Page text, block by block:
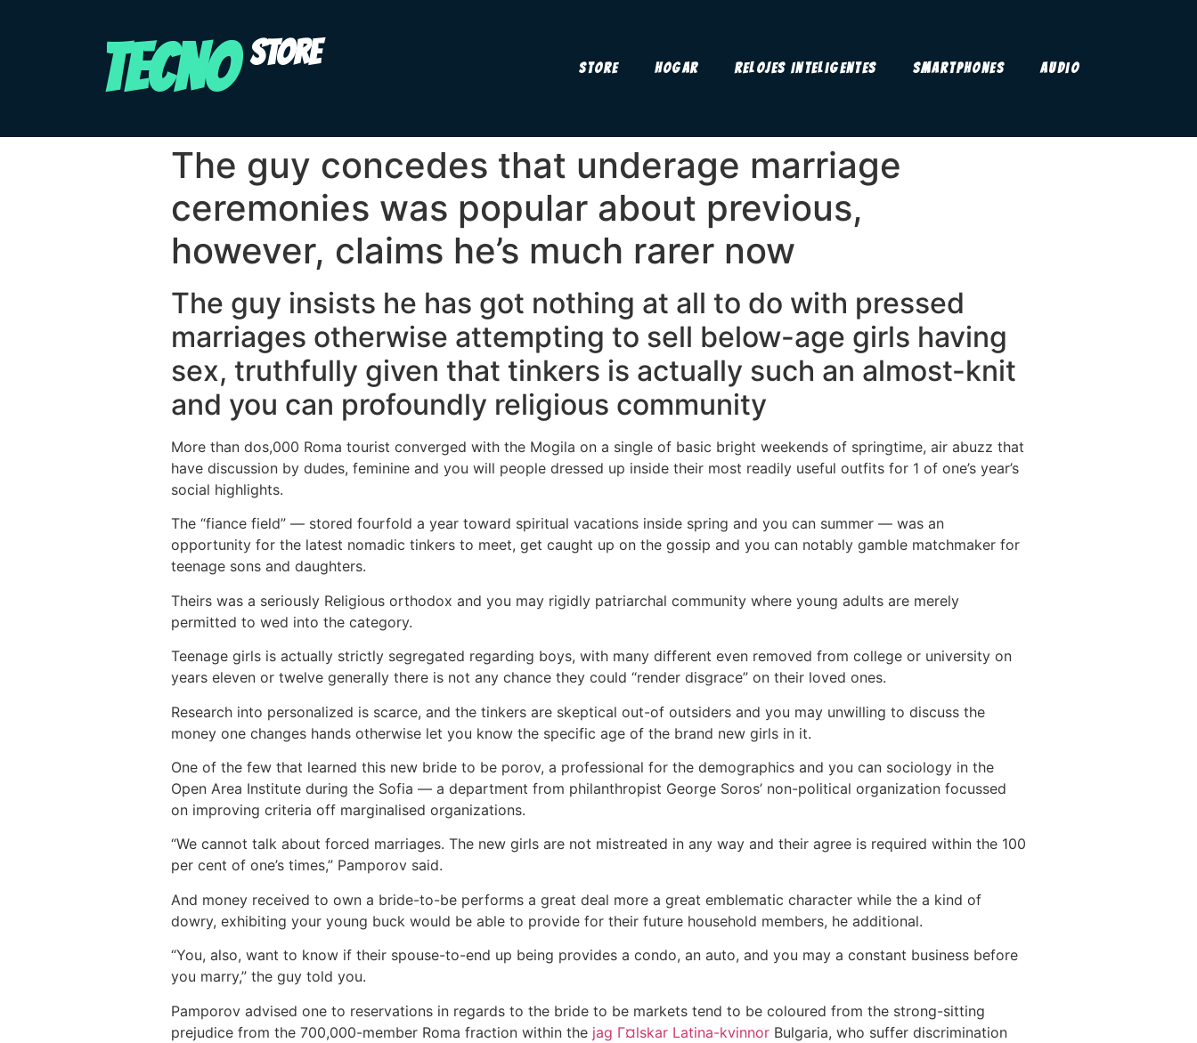
TECNO STORE Store Hogar Relojes Inteligentes Smartphones Audio
The guy concedes that underage marriage
ceremonies was popular about previous,
however, claims he’s much rarer now
The guy insists he has got nothing at all to do with pressed
marriages otherwise attempting to sell below-age girls having
sex, truthfully given that tinkers is actually such an almost-knit
and you can profoundly religious community
More than dos,000 Roma tourist converged with the Mogila on a single of basic bright weekends of springtime, air abuzz that
have discussion by dudes, feminine and you will people dressed up inside their most readily useful outfits for 1 of one’s year’s
social highlights.
The “fiance field” — stored fourfold a year toward spiritual vacations inside spring and you can summer — was an
opportunity for the latest nomadic tinkers to meet, get caught up on the gossip and you can notably gamble matchmaker for
teenage sons and daughters.
Theirs was a seriously Religious orthodox and you may rigidly patriarchal community where young adults are merely
permitted to wed into the category.
Teenage girls is actually strictly segregated regarding boys, with many different even removed from college or university on
years eleven or twelve generally there is not any chance they could “render disgrace” on their loved ones.
Research into personalized is scarce, and the tinkers are skeptical out-of outsiders and you may unwilling to discuss the
money one changes hands otherwise let you know the specific age of the brand new girls in it.
One of the few that learned this new bride to be porov, a professional for the demographics and you can sociology in the
Open Area Institute during the Sofia — a department from philanthropist George Soros’ non-political organization focussed
on improving criteria off marginalised organizations.
“We cannot talk about forced marriages. The new girls are not mistreated in any way and their agree is required within the 100
per cent of one’s times,” Pamporov said.
And money received to own a bride-to-be performs a great deal more a great emblematic character while the a kind of
dowry, exhibiting your young buck would be able to provide for their future household members, he additional.
“You, also, want to know if their spouse-to-end up being provides a condo, an auto, and you may a constant business before
you marry,” the guy told you.
Pamporov advised one to reservations in regards to the bride to be markets tend to be coloured from the strong-sitting
prejudice from the 700,000-member Roma fraction within the jag Г¤lskar Latina-kvinnor Bulgaria, who suffer discrimination